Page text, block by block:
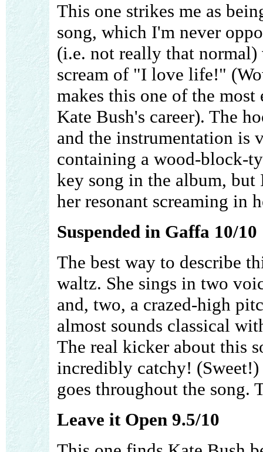
This one strikes me as
song, which I'm never
(i.e. not really that
scream of "I love life!"
makes this one of the
Kate Bush's career). The
and the instrumentation is
containing a wood-block-
key song in the album,
her resonant screaming in
Suspended in Gaffa 10/10
The best way to describe
waltz. She sings in two
and, two, a crazed-high
almost sounds classical
The real kicker about this
incredibly catchy!
goes throughout the song.
Leave it Open 9.5/10